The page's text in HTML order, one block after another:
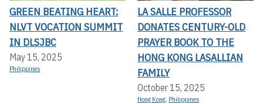
GREEN BEATING HEART:
NLVT VOCATION SUMMIT
IN DLSJBC
May 15, 2025
Philippines
LA SALLE PROFESSOR
DONATES CENTURY-OLD
PRAYER BOOK TO THE
HONG KONG LASALLIAN
FAMILY
October 15, 2025
Hong Kong, Philippines